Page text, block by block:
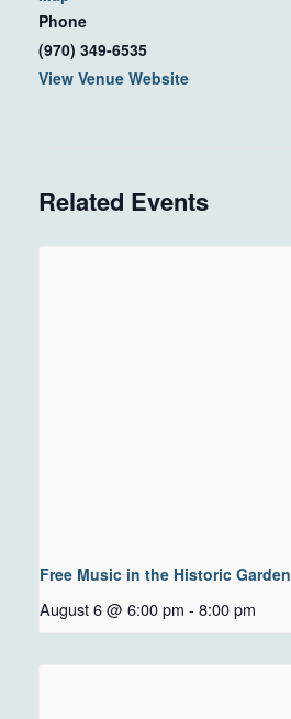
Phone
(970) 349-6535
View Venue Website
Related Events
Free Music in the Historic Garden
August 6 @ 6:00 pm - 8:00 pm